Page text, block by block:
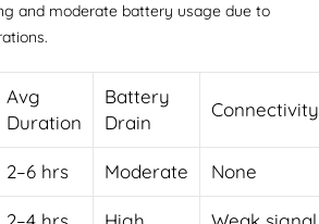
and moderate battery usage due to
Avg
Duration
Battery
Drain
Connectivity
2–6 hrs Moderate None